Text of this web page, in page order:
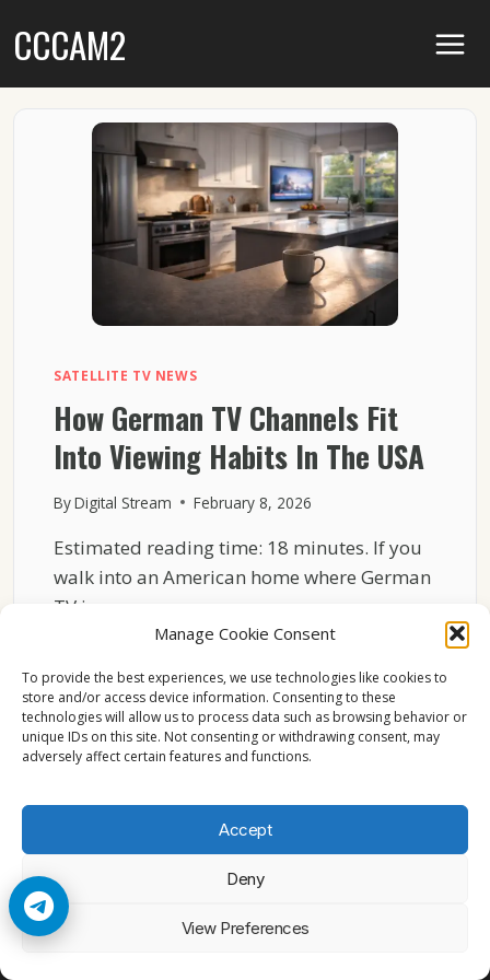
Manage Cookie Consent
To provide the best experiences, we use technologies like cookies to
store and/or access device information. Consenting to these
technologies will allow us to process data such as browsing behavior or
unique IDs on this site. Not consenting or withdrawing consent, may
adversely affect certain features and functions.
Accept
Deny
View Preferences
toCCCAM2
SATELLITE TV NEWS
How German TV Channels Fit
Into Viewing Habits In The USA
ByDigital Stream February 8, 2026
Estimated reading time: 18 minutes. If you
walk into an American home where German
TV is…
GERMAN
TV
CHANNELS
FIT
INTO
HABITS
THE